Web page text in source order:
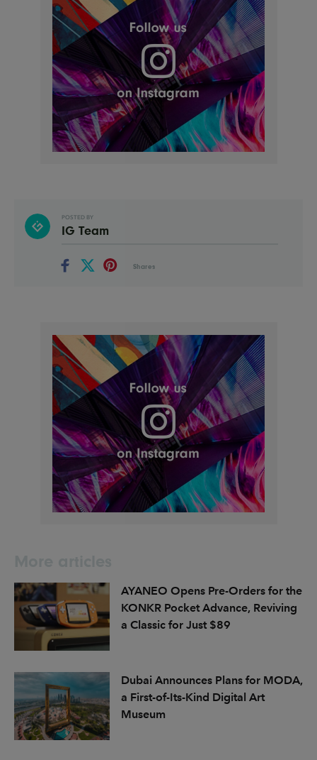
POSTED BY
IG Team
Shares
AYANEO Opens Pre-Orders for the
KONKR Pocket Advance, Reviving
a Classic for Just $89
Dubai Announces Plans for MODA,
a First-of-Its-Kind Digital Art
Museum